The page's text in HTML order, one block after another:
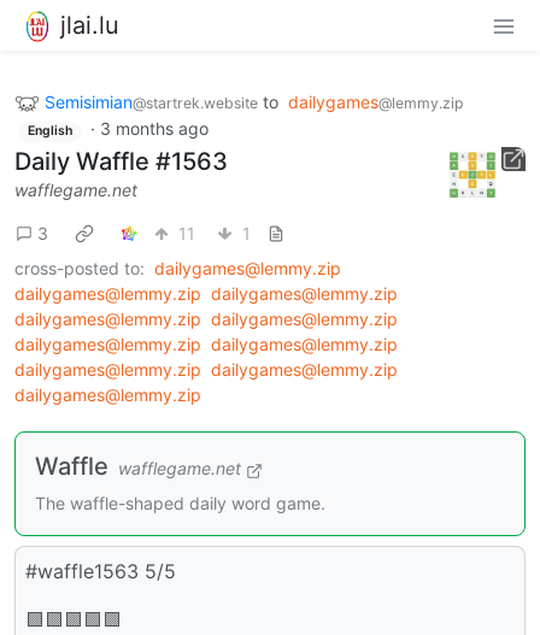
jlai.lu
Semisimian@startrek.website to dailygames@lemmy.zip
English · 3 months ago
Daily Waffle #1563
wafflegame.net
3 11
1
cross-posted to: dailygames@lemmy.zip
dailygames@lemmy.zip dailygames@lemmy.zip
dailygames@lemmy.zip dailygames@lemmy.zip
dailygames@lemmy.zip dailygames@lemmy.zip
dailygames@lemmy.zip dailygames@lemmy.zip
dailygames@lemmy.zip
Waffle wafflegame.net
The waffle-shaped daily word game.
#waffle1563 5/5
🟩🟩🟩🟩🟩